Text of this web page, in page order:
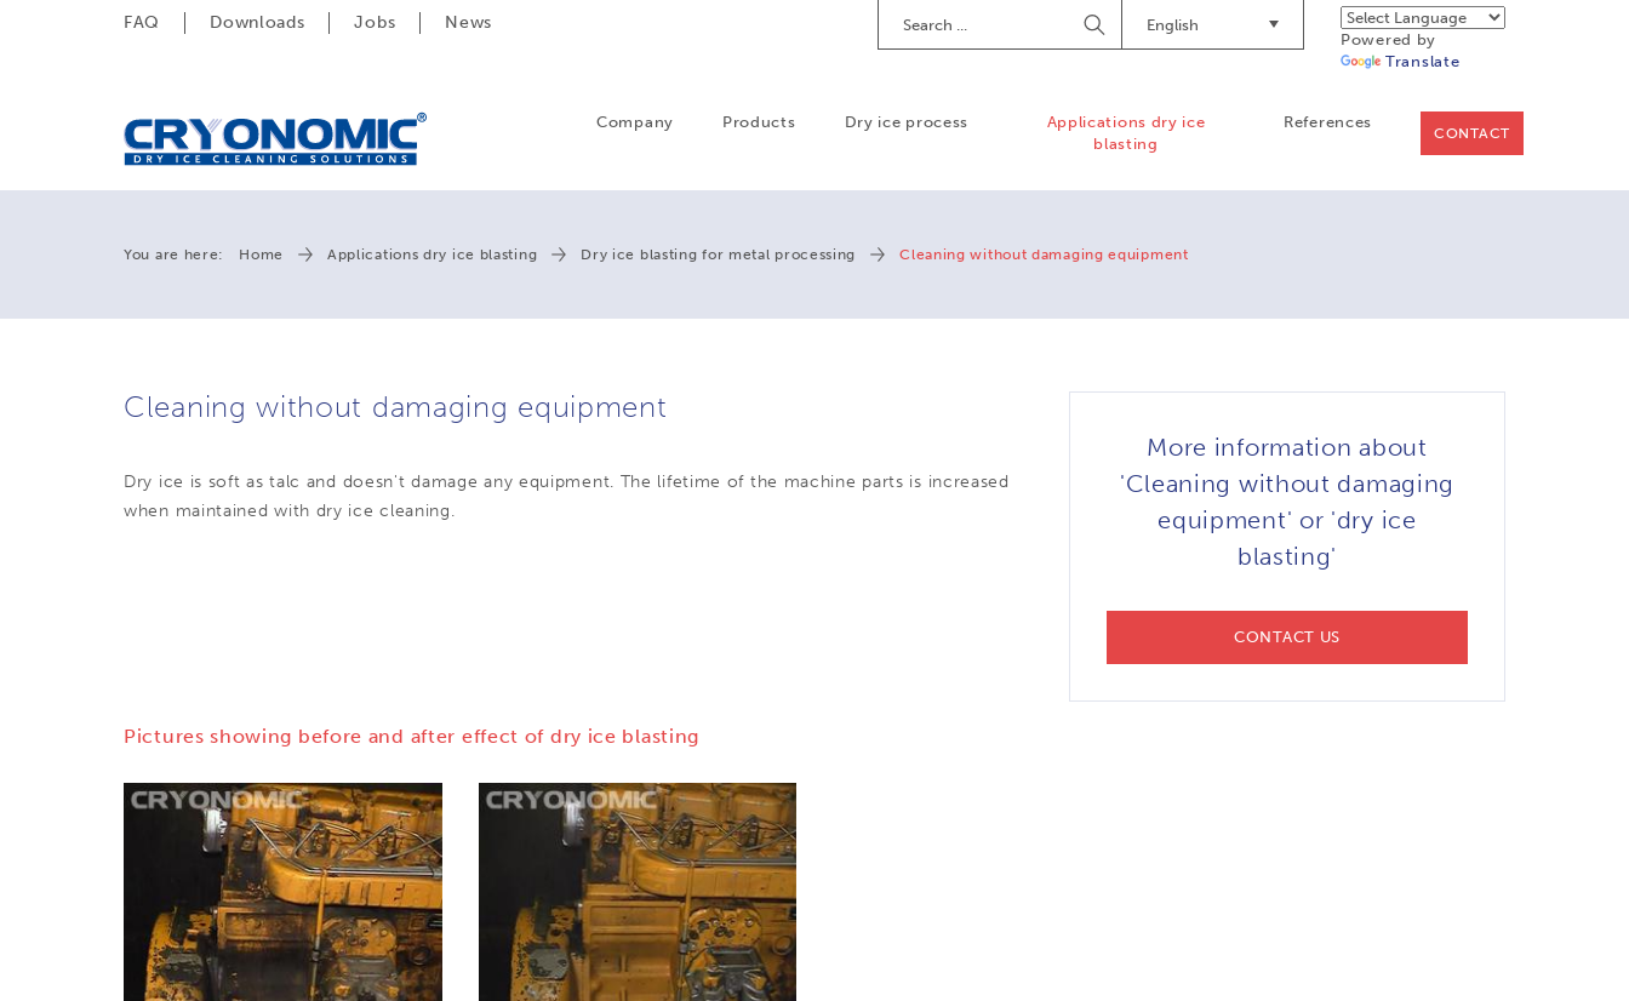
FAQ Downloads Jobs News
Powered by
Translate
English
Begin
Searching
Company Products Dry ice process
Applications dry ice
blasting
References
CONTACT
You are here: Home Applications dry ice blasting Dry ice blasting for metal processing Cleaning without damaging equipment
Cleaning without damaging equipment
Dry ice is soft as talc and doesn't damage any equipment. The lifetime of the machine parts is increased
when maintained with dry ice cleaning.
More information about
'Cleaning without damaging
equipment' or 'dry ice
blasting'
CONTACT US
Pictures showing before and after effect of dry ice blasting